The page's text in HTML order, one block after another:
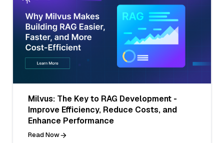
Milvus: The Key to RAG Development -
Improve Efficiency, Reduce Costs, and
Enhance Performance
Read Now